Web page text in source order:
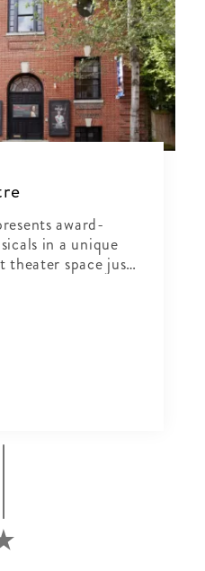
award-
in a unique
theater space just